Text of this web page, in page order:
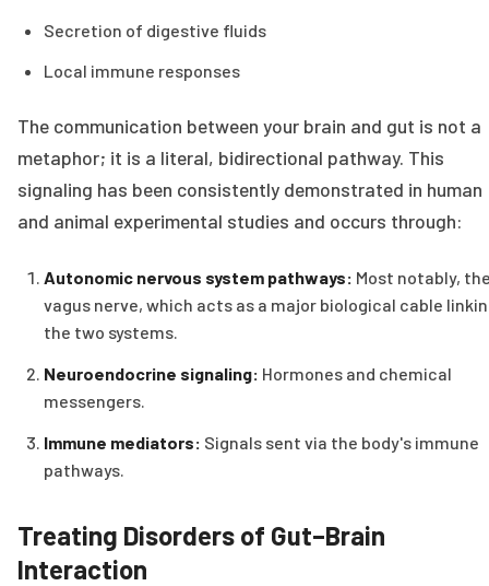
Secretion of digestive fluids
Local immune responses
The communication between your brain and gut is not a
metaphor; it is a literal, bidirectional pathway. This
signaling has been consistently demonstrated in human
and animal experimental studies and occurs through:
Autonomic nervous system pathways: Most notably,
vagus nerve, which acts as a major biological cable
the two systems.
Neuroendocrine signaling: Hormones and chemical
messengers.
Immune mediators: Signals sent via the body's immune
pathways.
Treating Disorders of Gut–Brain
Interaction